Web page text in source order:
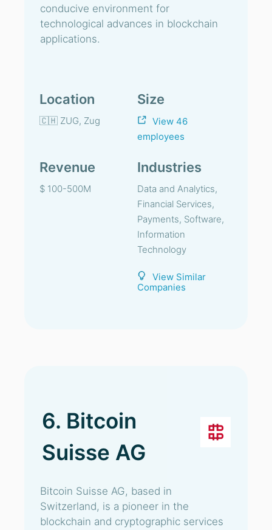
conducive environment for
technological advances in blockchain
applications.
Location
🇨🇭 ZUG, Zug
Size
View 46
employees
Revenue
$ 100-500M
Industries
Data and Analytics,
Financial Services,
Payments, Software,
Information
Technology
View Similar
Companies
6. Bitcoin
Suisse AG
Bitcoin Suisse AG, based in
Switzerland, is a pioneer in the
blockchain and cryptographic services